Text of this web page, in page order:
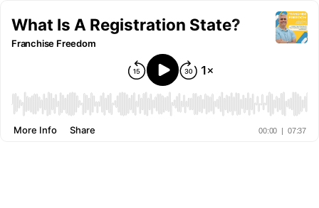
What Is A Registration State?
Franchise Freedom
00:00 | 07:37
More Info Share